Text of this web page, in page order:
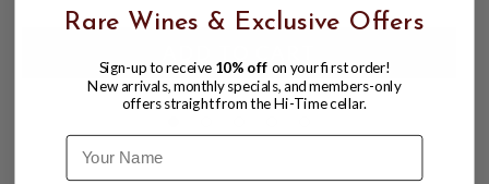
Rare Wines & Exclusive Offers
Sign-up to receive 10% off on your first order!
New arrivals, monthly specials, and members-only
offers straight from the Hi-Time cellar.
Name